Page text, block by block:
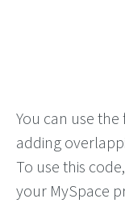
You can use
adding
To use this
your MySpace